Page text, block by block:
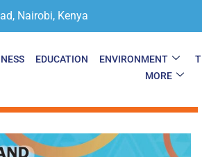
Nairobi, Kenya
EDUCATION ENVIRONMENT
MORE